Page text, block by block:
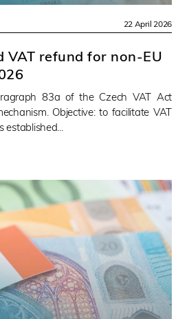
22 April 2026
VAT refund for non-EU
83a of the Czech VAT Act
Objective: to facilitate VAT
established...